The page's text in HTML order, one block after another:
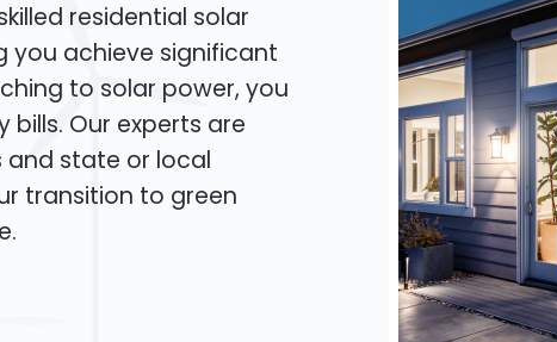
residential solar
you achieve significant
to solar power, you
Our experts are
and state or local
transition to green